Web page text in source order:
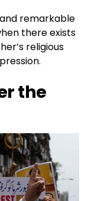
remarkable
there exists
religious
the